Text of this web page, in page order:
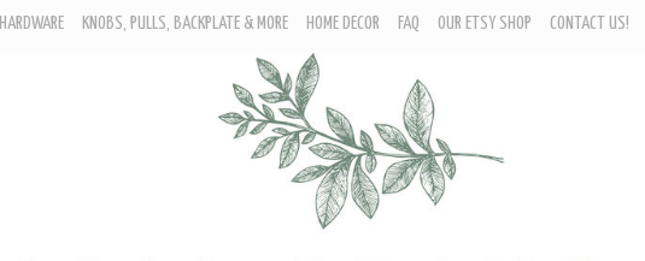
HARDWARE
KNOBS, PULLS, BACKPLATE & MORE
HOME DECOR FAQ OUR ETSY SHOP CONTACT US!